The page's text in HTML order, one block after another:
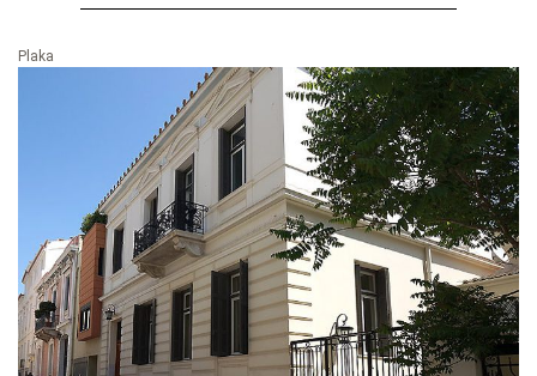
Plaka